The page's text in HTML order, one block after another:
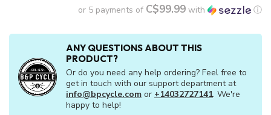
or 5 payments of C$99.99 with ⓘ
ANY QUESTIONS ABOUT THIS
PRODUCT?
Or do you need any help ordering? Feel free to
get in touch with our support department at
info@bpcycle.com or +14032727141. We're
happy to help!